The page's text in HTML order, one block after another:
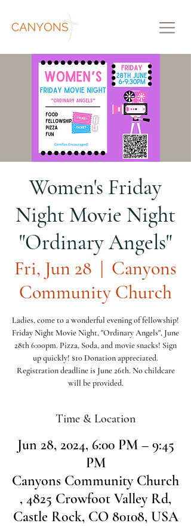
Women's Friday
Night Movie Night
"Ordinary Angels"
Fri, Jun 28
  |
Canyons
Community Church
Ladies, come to a wonderful evening of fellowship!
Friday Night Movie Night, "Ordinary Angels", June
28th 6:00pm. Pizza, Soda, and movie snacks! Sign
up quickly! $10 Donation appreciated.
Registration deadline is June 26th. No childcare
will be provided.
Time & Location
Jun 28, 2024, 6:00 PM – 9:45
PM
Canyons Community Church
, 4825 Crowfoot Valley Rd,
Castle Rock, CO 80108, USA